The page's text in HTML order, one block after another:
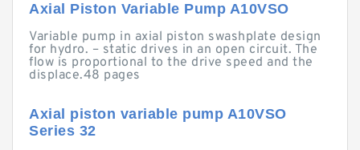
Axial Piston Variable Pump A10VSO
Variable pump in axial piston swashplate design
for hydro. – static drives in an open circuit. The
flow is proportional to the drive speed and the
displace.48 pages
Axial piston variable pump A10VSO
Series 32